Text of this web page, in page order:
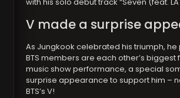
V made a surprise
As Jungkook celebrated his triumph,
BTS members are each other’s biggest
music show performance, a special
surprise appearance to support him –
BTS’s V!